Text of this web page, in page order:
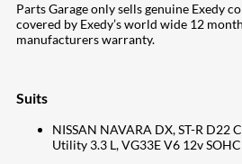
Parts Garage only sells genuine Exedy
covered by Exedy’s world wide 12
manufacturers warranty.
Suits
NISSAN NAVARA DX, ST-R D22
Utility 3.3 L, VG33E V6 12v